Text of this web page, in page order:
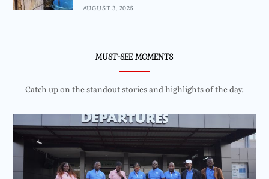
AUGUST 3, 2026
MUST-SEE MOMENTS
Catch up on the standout stories and highlights of the day.